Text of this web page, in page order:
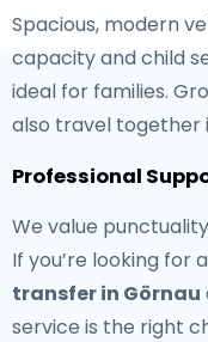
Spacious, modern
capacity and child
ideal for families.
also travel
Professional
We value
If you’re looking for
transfer in Görnau
service is the right